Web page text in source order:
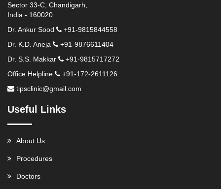
Sector 33-C, Chandigarh,
India - 160020
Dr. Ankur Sood
+91-9815844558
Dr. K.D. Aneja
+91-9876611404
Dr. S.S. Makkar
+91-9815717272
Office Helpline
+91-172-2611126
tipsclinic@gmail.com
Useful Links
About Us
Procedures
Doctors